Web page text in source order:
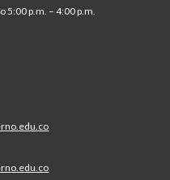
5:00 p.m. – 4:00 p.m.